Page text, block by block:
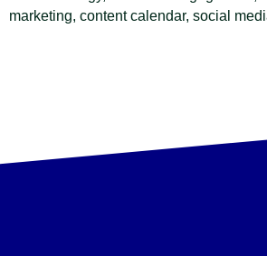
marketing, content calendar, social